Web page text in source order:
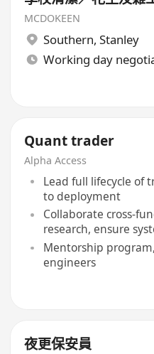
MCDOKEEN
Southern, Stanley
Working day
Quant trader
Alpha Access
Lead full lifecycle of
to deployment
Collaborate cross-
research, ensure
Mentorship
engineers
夜更保安員